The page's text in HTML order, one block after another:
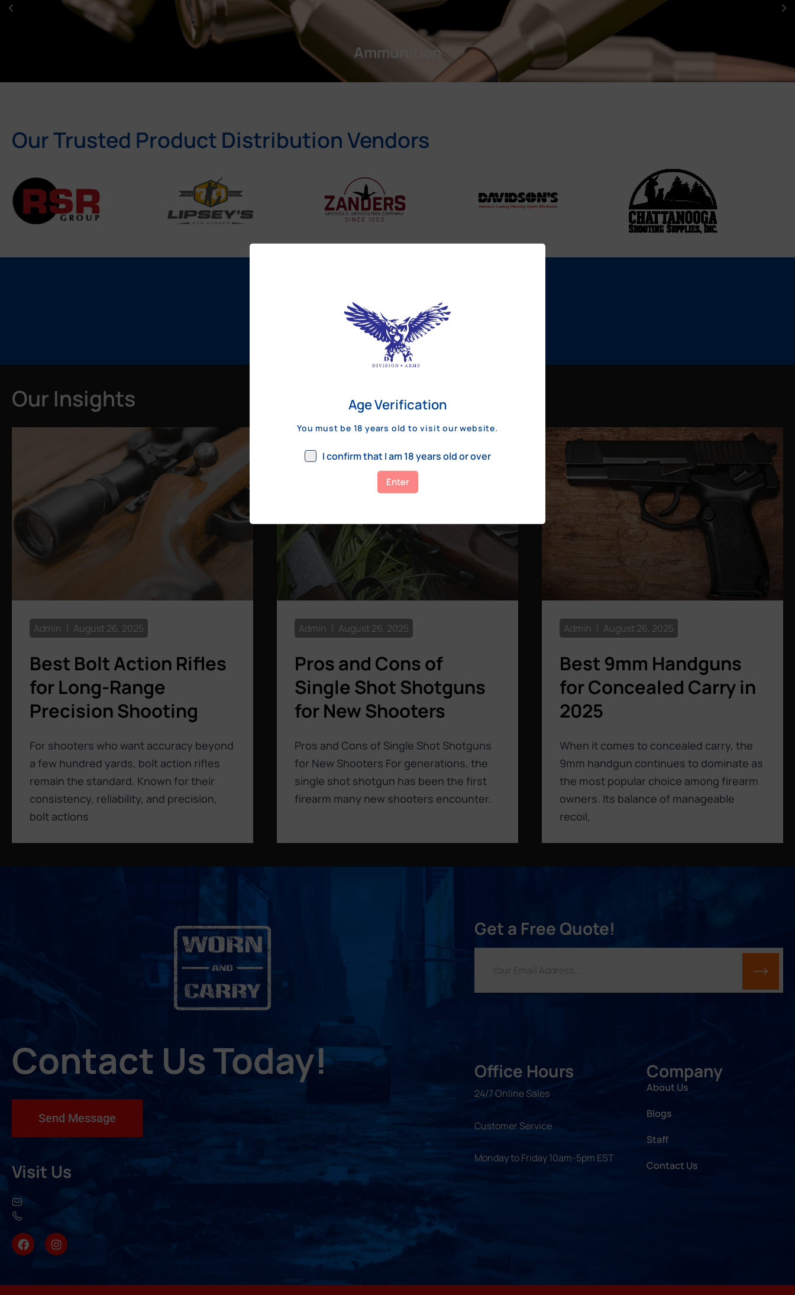
Ammunition
Our Trusted Product Distribution Vendors
Our Insights
Best Bolt Action Rifles
for Long-Range
Precision Shooting
For shooters who want accuracy beyond
a few hundred yards, bolt action rifles
remain the standard. Known for their
consistency, reliability, and precision,
bolt actions
Admin August 26, 2025
Pros and Cons of
Single Shot Shotguns
for New Shooters
Pros and Cons of Single Shot Shotguns
for New Shooters For generations, the
single shot shotgun has been the first
firearm many new shooters encounter.
Admin August 26, 2025
Best 9mm Handguns
for Concealed Carry in
2025
When it comes to concealed carry, the
9mm handgun continues to dominate as
the most popular choice among firearm
owners. Its balance of manageable
recoil,
Admin August 26, 2025
Contact Us Today!
Send Message
Visit Us
Get a Free Quote!
Office Hours
24/7 Online Sales
Customer Service
Monday to Friday 10am-5pm EST
Company
About Us
Blogs
Staff
Contact Us
Age Verification
You must be 18 years old to visit our website.
I confirm that I am 18 years old or over
Enter